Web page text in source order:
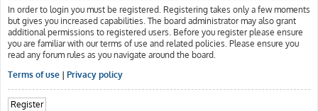
In order to login you must be registered. Registering takes only a few moments
but gives you increased capabilities. The board administrator may also grant
additional permissions to registered users. Before you register please ensure
you are familiar with our terms of use and related policies. Please ensure you
read any forum rules as you navigate around the board.
Terms of use | Privacy policy
Register